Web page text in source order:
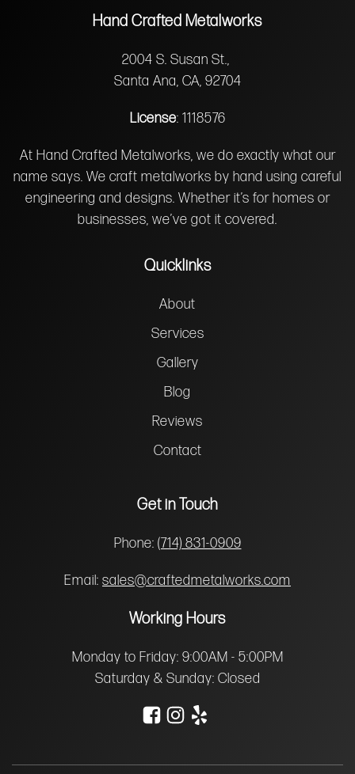
Hand Crafted Metalworks
2004 S. Susan St.,
Santa Ana, CA, 92704
License: 1118576
At Hand Crafted Metalworks, we do exactly what our
name says. We craft metalworks by hand using careful
engineering and designs. Whether it’s for homes or
businesses, we’ve got it covered.
Quicklinks
About
Services
Gallery
Blog
Reviews
Contact
Get in Touch
Phone: (714) 831-0909
Email: sales@craftedmetalworks.com
Working Hours
Monday to Friday: 9:00AM - 5:00PM
Saturday & Sunday: Closed